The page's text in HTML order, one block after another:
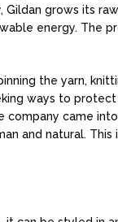
grows its
energy. The
the yarn,
ways to
company came
and natural. This